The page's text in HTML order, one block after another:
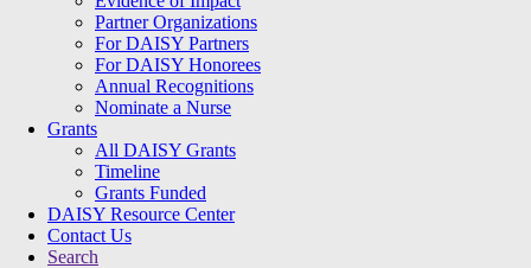
Partner Organizations
For DAISY Partners
For DAISY Honorees
Annual Recognitions
Nominate a Nurse
Grants
All DAISY Grants
Timeline
Grants Funded
DAISY Resource Center
Contact Us
Search